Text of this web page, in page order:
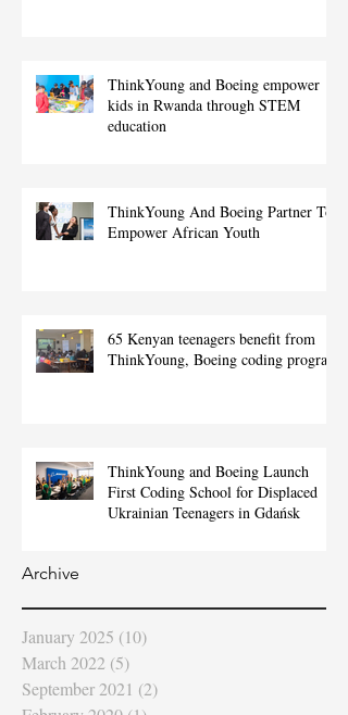
ThinkYoung and Boeing empower
kids in Rwanda through STEM
education
ThinkYoung And Boeing Partner To
Empower African Youth
65 Kenyan teenagers benefit from
ThinkYoung, Boeing coding program
ThinkYoung and Boeing Launch
First Coding School for Displaced
Ukrainian Teenagers in Gdańsk
Archive
January 2025 (10)
March 2022 (5)
September 2021 (2)